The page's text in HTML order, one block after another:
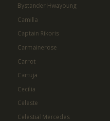
Bystander Hwayoung
Camilla
Captain Rikoris
Carmainerose
Carrot
Cartuja
Cecilia
Celeste
Celestial Mercedes